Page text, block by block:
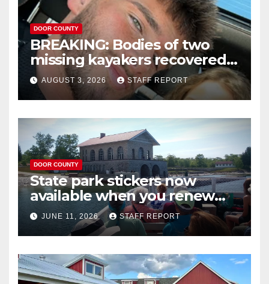
DOOR COUNTY
BREAKING: Bodies of two
missing kayakers recovered
near Door County’s
Washington Island
AUGUST 3, 2026 STAFF REPORT
DOOR COUNTY
State park stickers now
available when you renew
your Wisconsin license plates
JUNE 11, 2026 STAFF REPORT